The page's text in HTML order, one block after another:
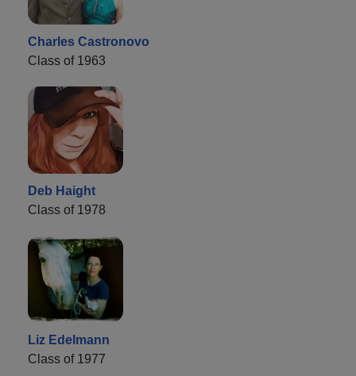
Charles Castronovo
Class of 1963
Deb Haight
Class of 1978
Liz Edelmann
Class of 1977